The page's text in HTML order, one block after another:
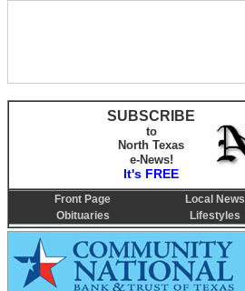
SUBSCRIBE
to
North Texas
e-News!
It's FREE
Front Page Local News
Obituaries
Lifestyles